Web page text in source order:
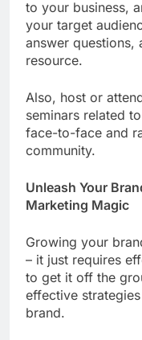
to your business,
your target
answer questions,
resource.
Also, host or
seminars related
face-to-face and
community.
Unleash Your
Marketing Magic
Growing your
– it just requires
to get it off the
effective
brand.